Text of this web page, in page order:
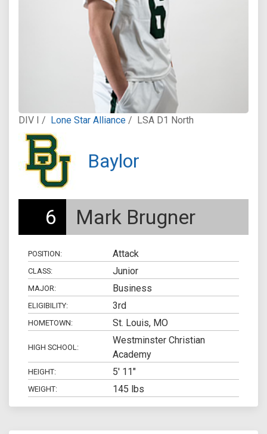
DIV I / Lone Star Alliance / LSA D1 North
Baylor
6 Mark Brugner
POSITION: Attack
CLASS: Junior
MAJOR: Business
ELIGIBILITY: 3rd
HOMETOWN: St. Louis, MO
HIGH SCHOOL:
Westminster Christian
Academy
HEIGHT: 5' 11"
WEIGHT: 145 lbs